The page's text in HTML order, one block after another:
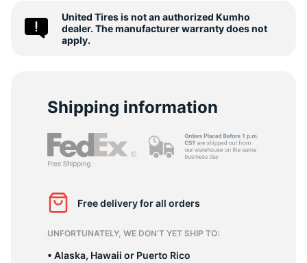
United Tires is not an authorized Kumho
dealer. The manufacturer warranty does not
apply.
Shipping information
Free delivery for all orders
UNFORTUNATELY, WE DON’T YET SHIP TO:
• Alaska, Hawaii or Puerto Rico